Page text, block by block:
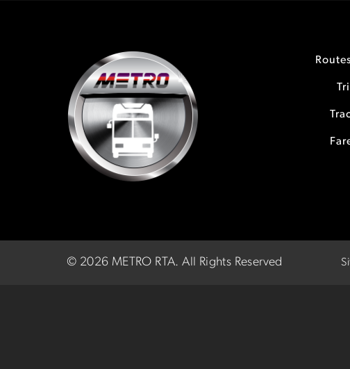
© 2026 METRO RTA.All Rights Reserved